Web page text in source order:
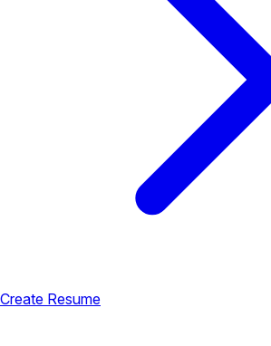
Create Resume